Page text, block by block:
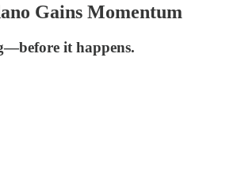
Gains Momentum
it happens.